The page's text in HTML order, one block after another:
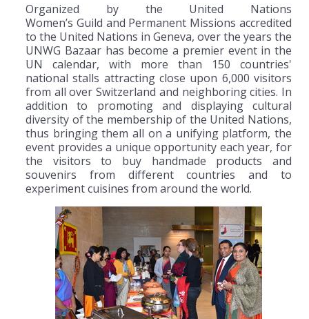
Organized by the United Nations
Women’s Guild and Permanent Missions accredited
to the United Nations in Geneva, over the years the
UNWG Bazaar has become a premier event in the
UN calendar, with more than 150 countries'
national stalls attracting close upon 6,000 visitors
from all over Switzerland and neighboring cities. In
addition to promoting and displaying cultural
diversity of the membership of the United Nations,
thus bringing them all on a unifying platform, the
event provides a unique opportunity each year, for
the visitors to buy handmade products and
souvenirs from different countries and to
experiment cuisines from around the world.